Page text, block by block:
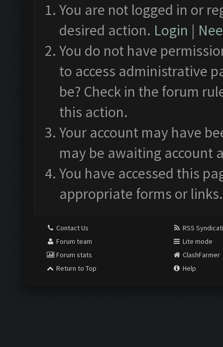
You are not logged in or
desired action. Login |
You do not have
to access administrative
be? Check in the forum
this action.
Your account may have
may be awaiting account
You have accessed this
appropriate forms or links.
Contact Us
Forum team
Forum stats
Return to Top
RSS
Lite mode
ClashFarmer
Help